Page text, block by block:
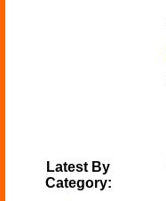
Latest By
Category: